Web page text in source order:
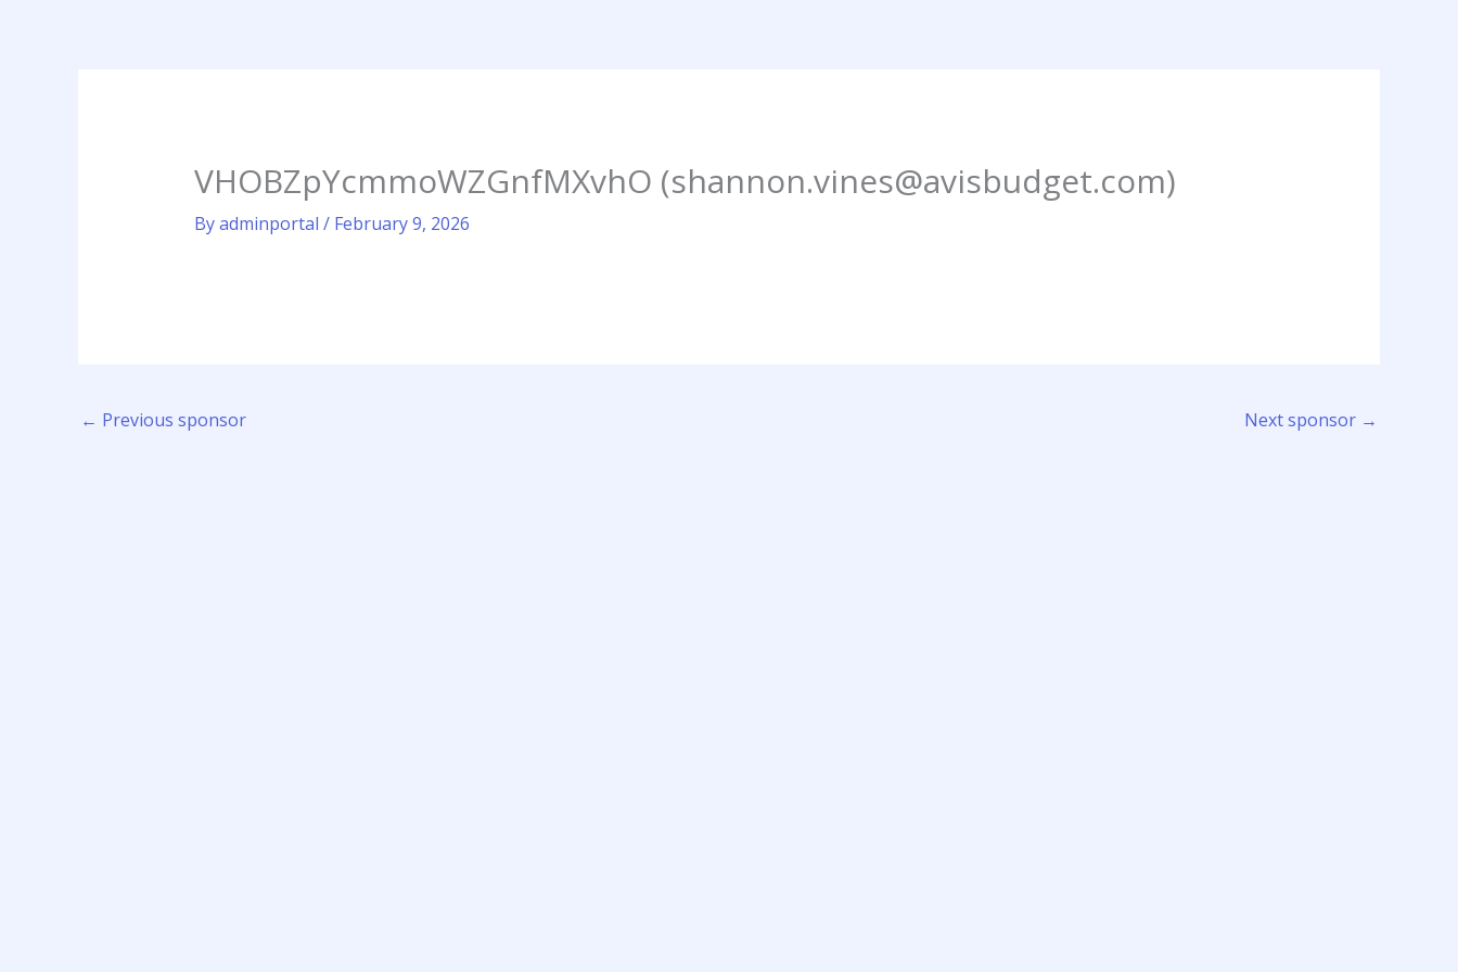
VHOBZpYcmmoWZGnfMXvhO (shannon.vines@avisbudget.com)
Byadminportal / February 9, 2026
← Previous sponsor Next sponsor →